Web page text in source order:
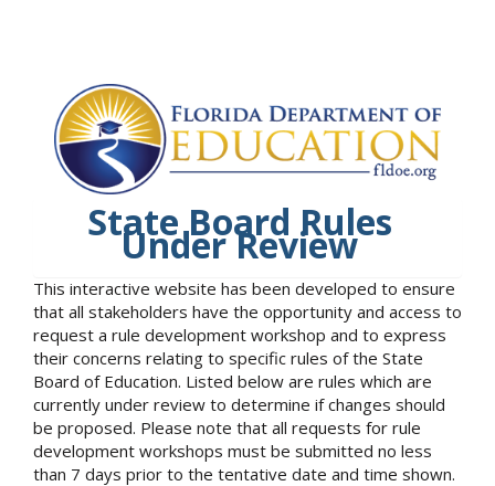
State Board Rules
Under Review
This interactive website has been developed to ensure
that all stakeholders have the opportunity and access to
request a rule development workshop and to express
their concerns relating to specific rules of the State
Board of Education. Listed below are rules which are
currently under review to determine if changes should
be proposed. Please note that all requests for rule
development workshops must be submitted no less
than 7 days prior to the tentative date and time shown.